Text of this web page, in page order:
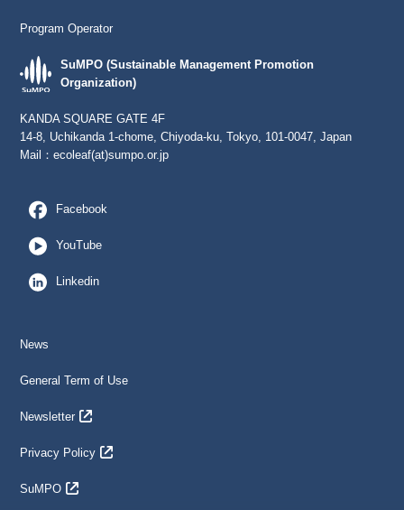
Program Operator
SuMPO (Sustainable Management Promotion
Organization)
KANDA SQUARE GATE 4F
14-8, Uchikanda 1-chome, Chiyoda-ku, Tokyo, 101-0047, Japan
Mail：ecoleaf(at)sumpo.or.jp
Facebook
YouTube
Linkedin
News
General Term of Use
Newsletter
Privacy Policy
SuMPO